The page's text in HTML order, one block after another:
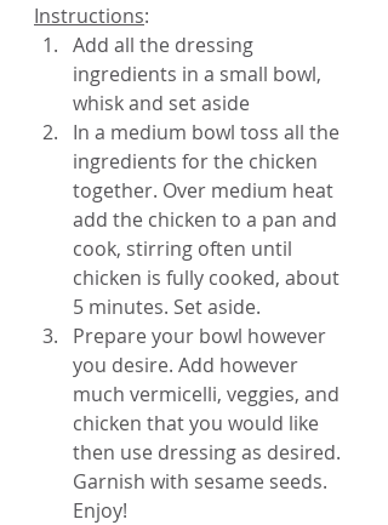
Instructions:
Add all the dressing
ingredients in a small bowl,
whisk and set aside
In a medium bowl toss all the
ingredients for the chicken
together. Over medium heat
add the chicken to a pan and
cook, stirring often until
chicken is fully cooked, about
5 minutes. Set aside.
Prepare your bowl however
you desire. Add however
much vermicelli, veggies, and
chicken that you would like
then use dressing as desired.
Garnish with sesame seeds.
Enjoy!